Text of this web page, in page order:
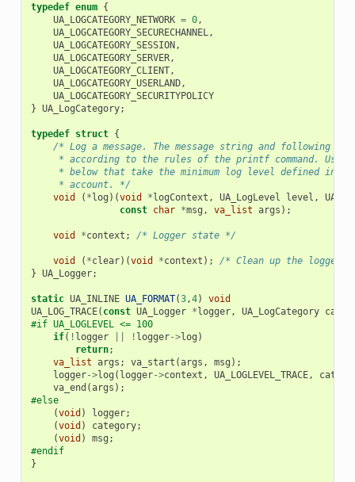
typedef enum {
UA_LOGCATEGORY_NETWORK = 0,
UA_LOGCATEGORY_SECURECHANNEL,
UA_LOGCATEGORY_SESSION,
UA_LOGCATEGORY_SERVER,
UA_LOGCATEGORY_CLIENT,
UA_LOGCATEGORY_USERLAND,
UA_LOGCATEGORY_SECURITYPOLICY
} UA_LogCategory;
typedef struct {
/* Log a message. The message string and following
* according to the rules of the printf command. Use
* below that take the minimum log level defined in
     * account. */
void
( *log )(void *logContext , UA_LogLevel level ,
const char *msg , va_list args );
void *context ; /* Logger state */
void ( *clear)(void *context );
/* Clean up the logger
} UA_Logger;
static UA_INLINE UA_FORMAT(3,4)
void
UA_LOG_TRACE( const UA_Logger *logger, UA_LogCategory
#if UA_LOGLEVEL <= 100
if( ! logger ! logger->log )
return;
va_list args ; va_start (args , msg );
logger->log ( logger->context , UA_LOGLEVEL_TRACE,
va_end (args );
#else
(void ) logger;
(void ) category;
(void ) msg ;
#endif
}